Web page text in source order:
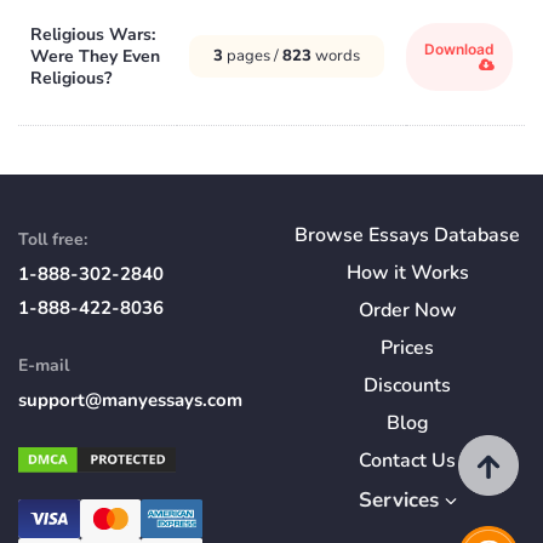
Religious Wars:
Were They Even
Religious?
3 pages /823 words Download
Toll free:
1-888-302-2840
1-888-422-8036
E-mail
support@manyessays.com
Browse Essays Database
How itWorks
Order Now
Prices
Discounts
Blog
Contact Us
Services